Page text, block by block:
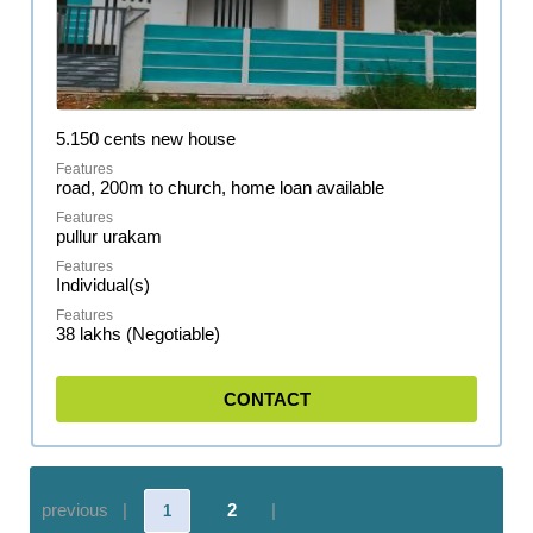
5.150 cents new house
road, 200m to church, home loan available
pullur urakam
Individual(s)
38 lakhs (Negotiable)
CONTACT
previous | 1 2 |